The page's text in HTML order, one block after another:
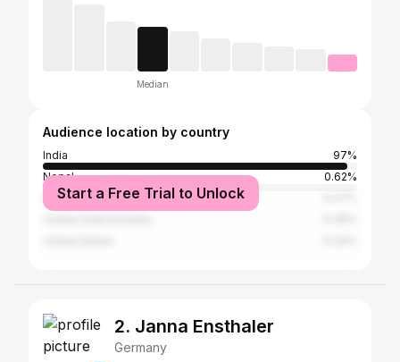
Median
Audience location by country
India
97%
Nepal
0.62%
Pakistan
Start a Free Trial to Unlock
2. Janna Ensthaler
Germany